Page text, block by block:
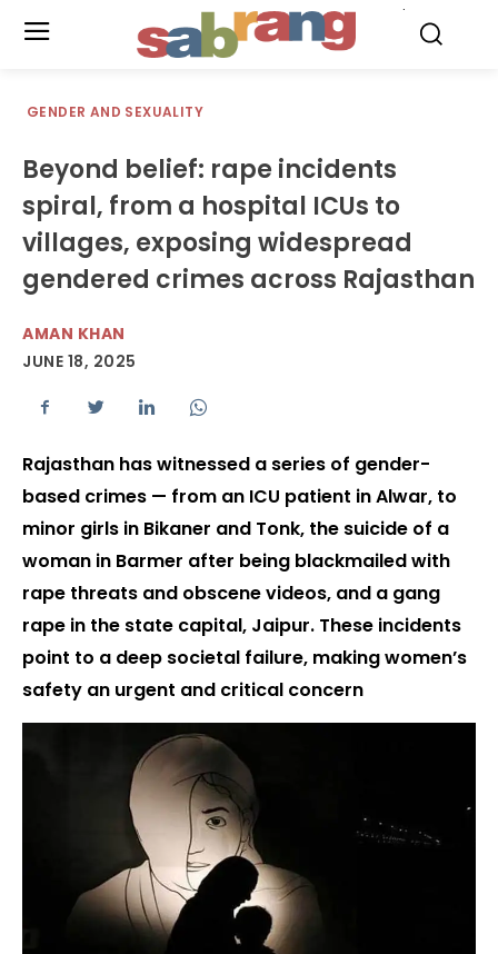
GENDER AND SEXUALITY
Beyond belief: rape incidents
spiral, from a hospital ICUs to
villages, exposing widespread
gendered crimes across Rajasthan
AMAN KHAN
JUNE 18, 2025
Rajasthan has witnessed a series of gender-
based crimes — from an ICU patient in Alwar, to
minor girls in Bikaner and Tonk, the suicide of a
woman in Barmer after being blackmailed with
rape threats and obscene videos, and a gang
rape in the state capital, Jaipur. These incidents
point to a deep societal failure, making women’s
safety an urgent and critical concern